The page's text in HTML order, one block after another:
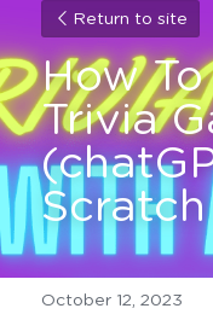
Return to site
How
Trivia
Scratch
October 12, 2023